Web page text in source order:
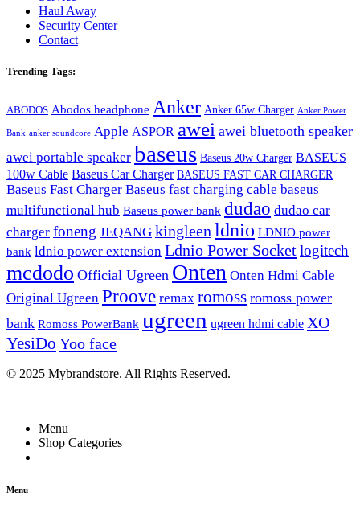
Haul Away
Security Center
Contact
Trending Tags:
ABODOS Abodos headphone Anker Anker 65w Charger Anker Power
Bank anker soundcore Apple ASPOR awei awei bluetooth speaker
awei portable speaker baseus Baseus 20w Charger BASEUS
100w Cable Baseus Car Charger BASEUS FAST CAR CHARGER
Baseus Fast Charger Baseus fast charging cable baseus
multifunctional hub Baseus power bank dudao dudao car
charger foneng JEQANG kingleen ldnio LDNIO power
bank ldnio power extension Ldnio Power Socketlogitech
mcdodo Official Ugreen Onten Onten Hdmi Cable
Original Ugreen Proove remax romoss romoss power
bank Romoss PowerBank ugreen ugreen hdmi cable XO
YesiDo Yoo face
© 2025 Mybrandstore. All Rights Reserved.
Menu
Shop Categories
Menu